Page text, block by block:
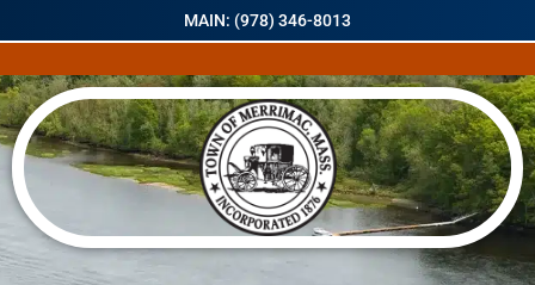
MAIN: (978) 346-8013